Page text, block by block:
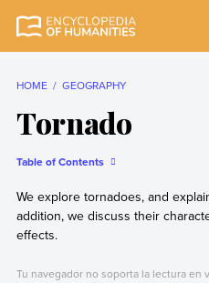
reliable Encyclopedia
HOME GEOGRAPHY
Tornado
Table of Contents
We explore tornadoes, and
addition, we discuss their
effects.
Tu navegador no soporta la lectura en